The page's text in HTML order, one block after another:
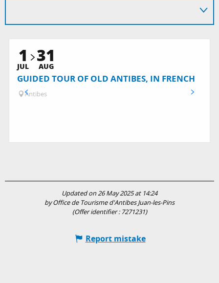
1
JUL 31
AUG
GUIDED TOUR OF OLD ANTIBES, IN FRENCH
Antibes
Updated on 26 May 2025 at 14:24
by Office de Tourisme d'Antibes Juan-les-Pins
(Offer identifier : 7271231)
Report mistake